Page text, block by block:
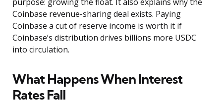
purpose: growing the float. It also explains why the
Coinbase revenue-sharing deal exists. Paying
Coinbase a cut of reserve income is worth it if
Coinbase’s distribution drives billions more USDC
into circulation.
What Happens When Interest
Rates Fall